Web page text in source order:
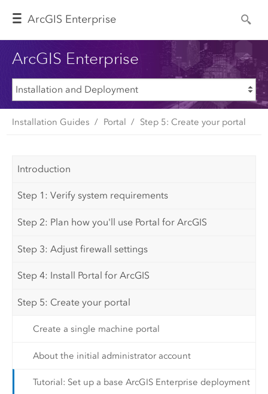
ArcGIS Enterprise
ArcGIS Enterprise
Installation Guides Portal Step 5: Create your portal
Introduction
Step 1: Verify system requirements
Step 2: Plan how you'll use Portal for ArcGIS
Step 3: Adjust firewall settings
Step 4: Install Portal for ArcGIS
Step 5: Create your portal
Create a single machine portal
About the initial administrator account
Tutorial: Set up a base ArcGIS Enterprise deployment